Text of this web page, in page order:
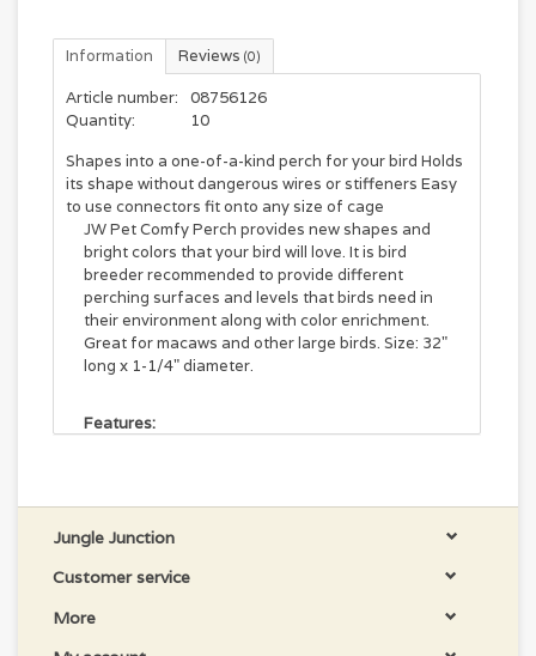
Information Reviews (0)
Article number:
08756126
Quantity:
10
Shapes into a one-of-a-kind perch for your bird Holds
its shape without dangerous wires or stiffeners Easy
to use connectors fit onto any size of cage
JW Pet Comfy Perch provides new shapes and
bright colors that your bird will love. It is bird
breeder recommended to provide different
perching surfaces and levels that birds need in
their environment along with color enrichment.
Great for macaws and other large birds. Size: 32"
long x 1-1/4" diameter.
Features:
Helps relive cage stress, boredom and related
Hand washable
Jungle Junction
Customer service
More